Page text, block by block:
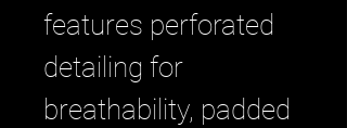
features perforated
detailing for
breathability, padded